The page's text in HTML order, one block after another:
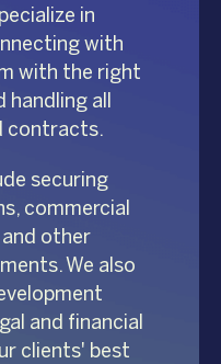
in
with
with the right
handling all
contracts.
securing
commercial
other
We also
and financial
clients' best